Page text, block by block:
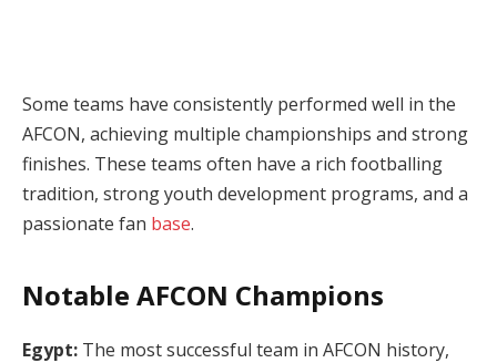
Some teams have consistently performed well in the
AFCON, achieving multiple championships and strong
finishes. These teams often have a rich footballing
tradition, strong youth development programs, and a
passionate fan base.
Notable AFCON Champions
Egypt: The most successful team in AFCON history,